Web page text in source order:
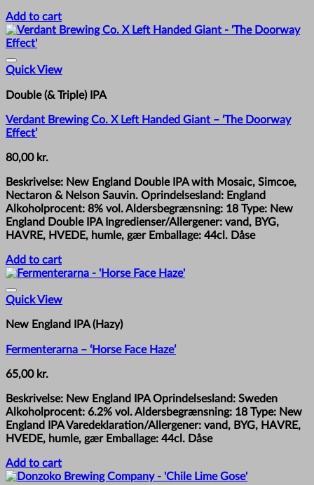
Add to cart
Quick View
Double (& Triple) IPA
Verdant Brewing Co. X Left Handed Giant – ‘The Doorway
Effect’
80,00 kr.
Beskrivelse: New England Double IPA with Mosaic, Simcoe,
Nectaron & Nelson Sauvin. Oprindelsesland: England
Alkoholprocent: 8% vol. Aldersbegrænsning: 18 Type: New
England Double IPA Ingredienser/Allergener: vand, BYG,
HAVRE, HVEDE, humle, gær Emballage: 44cl. Dåse
Add to cart
Quick View
New England IPA (Hazy)
Fermenterarna – ‘Horse Face Haze’
65,00 kr.
Beskrivelse: New England IPA Oprindelsesland: Sweden
Alkoholprocent: 6.2% vol. Aldersbegrænsning: 18 Type: New
England IPA Varedeklaration/Allergener: vand, BYG, HAVRE,
HVEDE, humle, gær Emballage: 44cl. Dåse
Add to cart